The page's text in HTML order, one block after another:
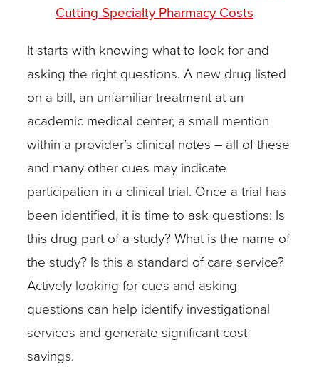
Cutting Specialty Pharmacy Costs
It starts with knowing what to look for and
asking the right questions. A new drug listed
on a bill, an unfamiliar treatment at an
academic medical center, a small mention
within a provider’s clinical notes – all of these
and many other cues may indicate
participation in a clinical trial. Once a trial has
been identified, it is time to ask questions: Is
this drug part of a study? What is the name of
the study? Is this a standard of care service?
Actively looking for cues and asking
questions can help identify investigational
services and generate significant cost
savings.
research
resource
available.
This
public
site
contains
vital
information
both
current
and
closed
trials